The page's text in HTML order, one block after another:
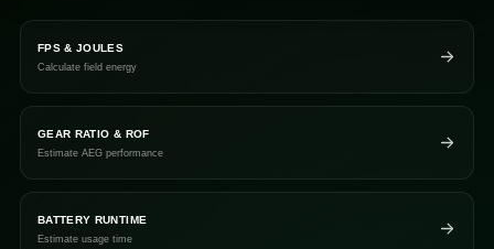
FPS & JOULES
Calculate field energy
GEAR RATIO & ROF
Estimate AEG performance
BATTERY RUNTIME
Estimate usage time